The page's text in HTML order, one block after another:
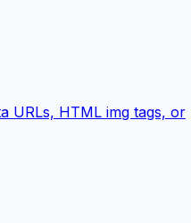
URLs, HTML img tags, or